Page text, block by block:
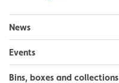
News
Events
Bins, boxes and collections